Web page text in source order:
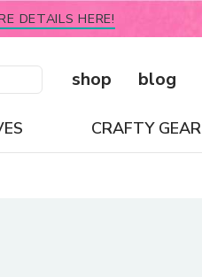
DETAILS HERE!
shop blog
CRAFTY GEAR